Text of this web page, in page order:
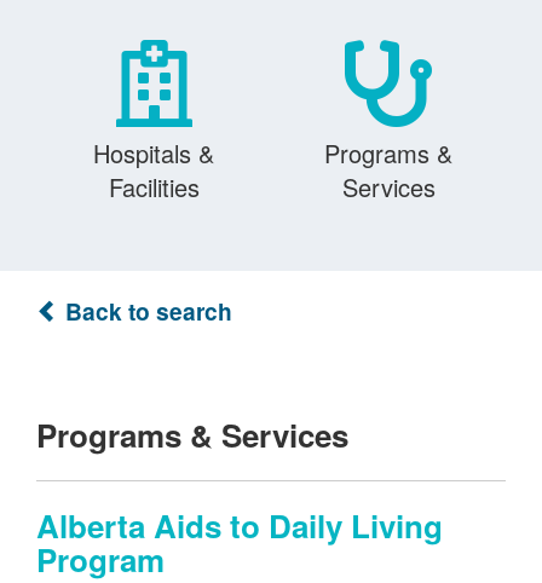
Hospitals &
Facilities
Programs &
Services
Back to search
Programs & Services
Alberta Aids to Daily Living
Program